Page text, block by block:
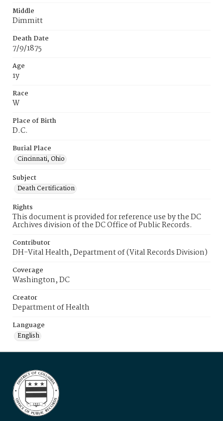
Middle
Dimmitt
Death Date
7/9/1875
Age
1y
Race
W
Place of Birth
D.C.
Burial Place
Cincinnati, Ohio
Subject
Death Certification
Rights
This document is provided for reference use by the DC
Archives division of the DC Office of Public Records.
Contributor
DH-Vital Health, Department of (Vital Records Division)
Coverage
Washington, DC
Creator
Department of Health
Language
English